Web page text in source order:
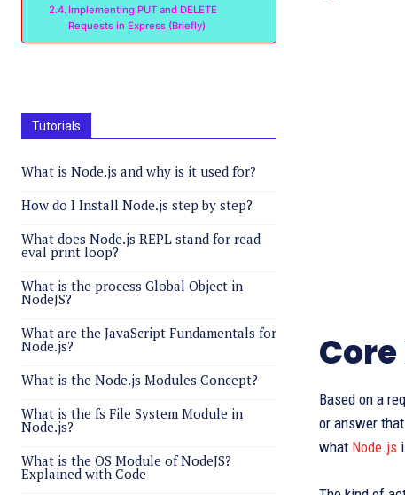
Implementing PUT and DELETE
Requests in Express (Briefly)
Tutorials
What is Node.js and why is it used for?
How do I Install Node.js step by step?
What does Node.js REPL stand for read
eval print loop?
What is the process Global Object in
NodeJS?
What are the JavaScript Fundamentals for
Node.js?
What is the Node.js Modules Concept?
What is the fs File System Module in
Node.js?
What is the OS Module of NodeJS?
Explained with Code
Based on a
or answer
what Node.js